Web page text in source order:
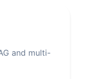
and multi-